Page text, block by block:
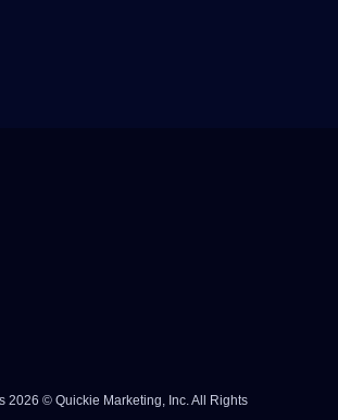
2026 © Quickie Marketing, Inc. All Rights